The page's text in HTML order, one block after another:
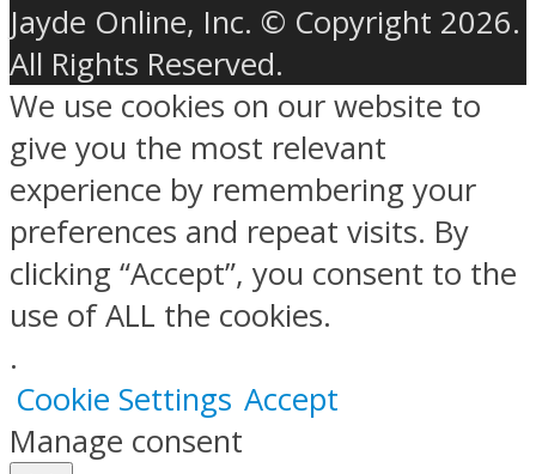
Jayde Online, Inc. © Copyright 2026.
All Rights Reserved.
We use cookies on our website to
give you the most relevant
experience by remembering your
preferences and repeat visits. By
clicking “Accept”, you consent to the
use of ALL the cookies.
.
Cookie Settings Accept
Manage consent